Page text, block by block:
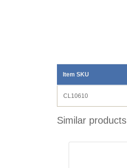
Item SKU
CL10610
Similar products